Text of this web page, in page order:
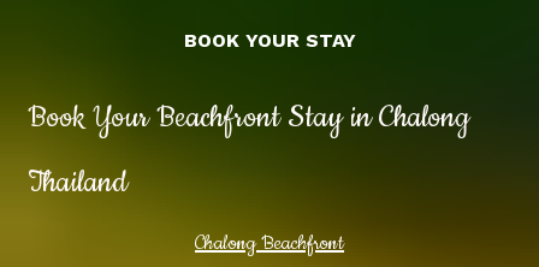
Book Your Beachfront Stay in Chalong
Thailand
Chalong Beachfront
BOOK YOUR STAY